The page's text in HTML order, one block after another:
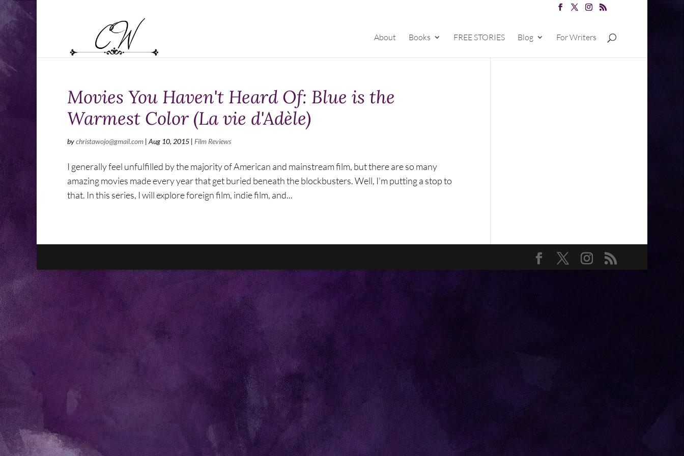
About Books FREE STORIES Blog For Writers
Movies You Haven't Heard Of: Blue is the
Warmest Color (La vie d'Adèle)
bychristawojo@gmail.com | Aug 10, 2015 | Film Reviews
I generally feel unfulfilled by the majority of American and mainstream film, but there are so many
amazing movies made every year that get buried beneath the blockbusters. Well, I’m putting a stop to
that. In this series, I will explore foreign film, indie film, and...